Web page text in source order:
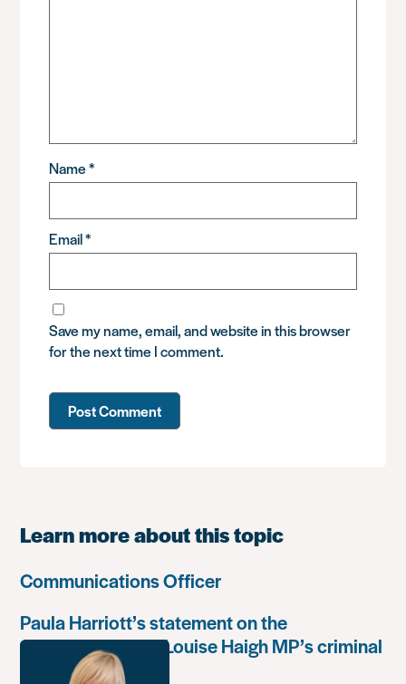
Name*
Email*
Save my name, email, and website in this browser
for the next time I comment.
Learn more about this topic
Communications Officer
Paula Harriott’s statement on the
weaponisation of Louise Haigh MP’s criminal
record